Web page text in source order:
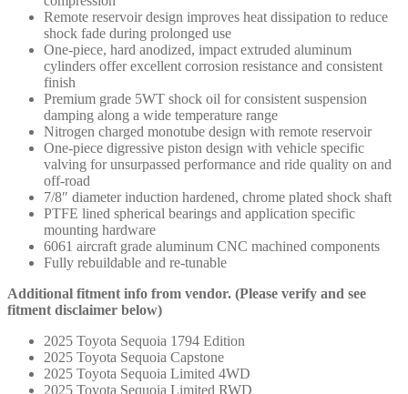
Remote reservoir design improves heat dissipation to reduce
shock fade during prolonged use
One-piece, hard anodized, impact extruded aluminum
cylinders offer excellent corrosion resistance and consistent
finish
Premium grade 5WT shock oil for consistent suspension
damping along a wide temperature range
Nitrogen charged monotube design with remote reservoir
One-piece digressive piston design with vehicle specific
valving for unsurpassed performance and ride quality on and
off-road
7/8″ diameter induction hardened, chrome plated shock shaft
PTFE lined spherical bearings and application specific
mounting hardware
6061 aircraft grade aluminum CNC machined components
Fully rebuildable and re-tunable
Additional fitment info from vendor. (Please verify and see
fitment disclaimer below)
2025 Toyota Sequoia 1794 Edition
2025 Toyota Sequoia Capstone
2025 Toyota Sequoia Limited 4WD
2025 Toyota Sequoia Limited RWD